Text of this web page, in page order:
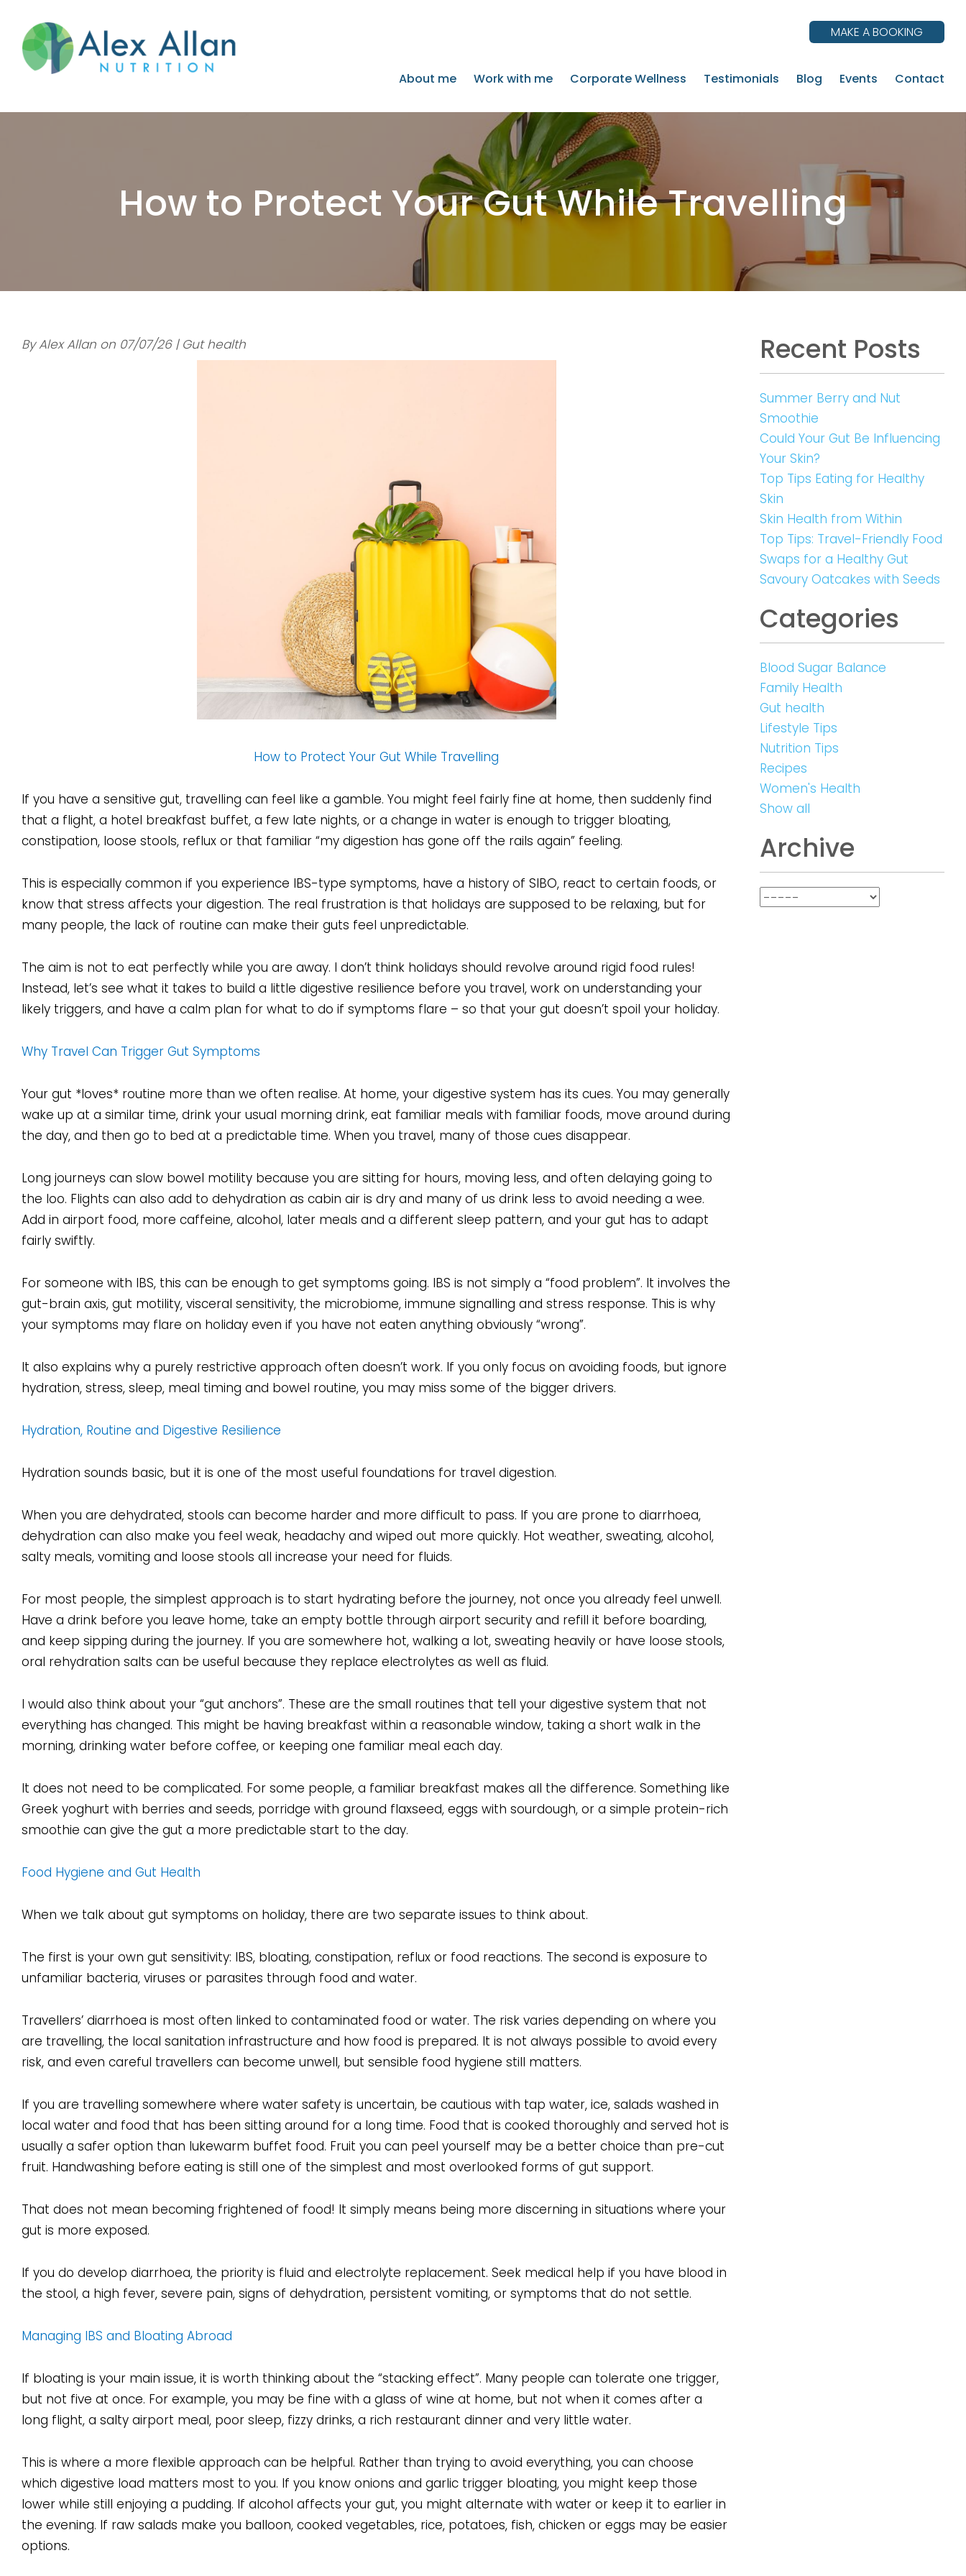
main
content
MAKE A BOOKING
About me Work with me Corporate Wellness Testimonials Blog Events Contact
How to Protect Your Gut While Travelling
By Alex Allan on 07/07/26 | Gut health
How to Protect Your Gut While Travelling
If you have a sensitive gut, travelling can feel like a gamble. You might feel fairly fine at home, then suddenly find
that a flight, a hotel breakfast buffet, a few late nights, or a change in water is enough to trigger bloating,
constipation, loose stools, reflux or that familiar “my digestion has gone off the rails again” feeling.
This is especially common if you experience IBS-type symptoms, have a history of SIBO, react to certain foods, or
know that stress affects your digestion. The real frustration is that holidays are supposed to be relaxing, but for
many people, the lack of routine can make their guts feel unpredictable.
The aim is not to eat perfectly while you are away. I don’t think holidays should revolve around rigid food rules!
Instead, let’s see what it takes to build a little digestive resilience before you travel, work on understanding your
likely triggers, and have a calm plan for what to do if symptoms flare – so that your gut doesn’t spoil your holiday.
Why Travel Can Trigger Gut Symptoms
Your gut *loves* routine more than we often realise. At home, your digestive system has its cues. You may generally
wake up at a similar time, drink your usual morning drink, eat familiar meals with familiar foods, move around during
the day, and then go to bed at a predictable time. When you travel, many of those cues disappear.
Long journeys can slow bowel motility because you are sitting for hours, moving less, and often delaying going to
the loo. Flights can also add to dehydration as cabin air is dry and many of us drink less to avoid needing a wee.
Add in airport food, more caffeine, alcohol, later meals and a different sleep pattern, and your gut has to adapt
fairly swiftly.
For someone with IBS, this can be enough to get symptoms going. IBS is not simply a “food problem”. It involves the
gut-brain axis, gut motility, visceral sensitivity, the microbiome, immune signalling and stress response. This is why
your symptoms may flare on holiday even if you have not eaten anything obviously “wrong”.
It also explains why a purely restrictive approach often doesn’t work. If you only focus on avoiding foods, but ignore
hydration, stress, sleep, meal timing and bowel routine, you may miss some of the bigger drivers.
Hydration, Routine and Digestive Resilience
Hydration sounds basic, but it is one of the most useful foundations for travel digestion.
When you are dehydrated, stools can become harder and more difficult to pass. If you are prone to diarrhoea,
dehydration can also make you feel weak, headachy and wiped out more quickly. Hot weather, sweating, alcohol,
salty meals, vomiting and loose stools all increase your need for fluids.
For most people, the simplest approach is to start hydrating before the journey, not once you already feel unwell.
Have a drink before you leave home, take an empty bottle through airport security and refill it before boarding,
and keep sipping during the journey. If you are somewhere hot, walking a lot, sweating heavily or have loose stools,
oral rehydration salts can be useful because they replace electrolytes as well as fluid.
I would also think about your “gut anchors”. These are the small routines that tell your digestive system that not
everything has changed. This might be having breakfast within a reasonable window, taking a short walk in the
morning, drinking water before coffee, or keeping one familiar meal each day.
It does not need to be complicated. For some people, a familiar breakfast makes all the difference. Something like
Greek yoghurt with berries and seeds, porridge with ground flaxseed, eggs with sourdough, or a simple protein-rich
smoothie can give the gut a more predictable start to the day.
Food Hygiene and Gut Health
When we talk about gut symptoms on holiday, there are two separate issues to think about.
The first is your own gut sensitivity: IBS, bloating, constipation, reflux or food reactions. The second is exposure to
unfamiliar bacteria, viruses or parasites through food and water.
Travellers’ diarrhoea is most often linked to contaminated food or water. The risk varies depending on where you
are travelling, the local sanitation infrastructure and how food is prepared. It is not always possible to avoid every
risk, and even careful travellers can become unwell, but sensible food hygiene still matters.
If you are travelling somewhere where water safety is uncertain, be cautious with tap water, ice, salads washed in
local water and food that has been sitting around for a long time. Food that is cooked thoroughly and served hot is
usually a safer option than lukewarm buffet food. Fruit you can peel yourself may be a better choice than pre-cut
fruit. Handwashing before eating is still one of the simplest and most overlooked forms of gut support.
That does not mean becoming frightened of food! It simply means being more discerning in situations where your
gut is more exposed.
If you do develop diarrhoea, the priority is fluid and electrolyte replacement. Seek medical help if you have blood in
the stool, a high fever, severe pain, signs of dehydration, persistent vomiting, or symptoms that do not settle.
Managing IBS and Bloating Abroad
If bloating is your main issue, it is worth thinking about the “stacking effect”. Many people can tolerate one trigger,
but not five at once. For example, you may be fine with a glass of wine at home, but not when it comes after a
long flight, a salty airport meal, poor sleep, fizzy drinks, a rich restaurant dinner and very little water.
This is where a more flexible approach can be helpful. Rather than trying to avoid everything, you can choose
which digestive load matters most to you. If you know onions and garlic trigger bloating, you might keep those
lower while still enjoying a pudding. If alcohol affects your gut, you might alternate with water or keep it to earlier in
the evening. If raw salads make you balloon, cooked vegetables, rice, potatoes, fish, chicken or eggs may be easier
options.
Recent Posts
Summer Berry and Nut
Smoothie
Could Your Gut Be Influencing
Your Skin?
Top Tips Eating for Healthy
Skin
Skin Health from Within
Top Tips: Travel-Friendly Food
Swaps for a Healthy Gut
Savoury Oatcakes with Seeds
Categories
Blood Sugar Balance
Family Health
Gut health
Lifestyle Tips
Nutrition Tips
Recipes
Women's Health
Show all
Archive